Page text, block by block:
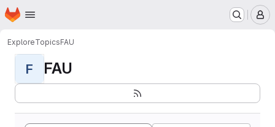
Skip to main content
Homepage
ExploreTopicsFAU
F FAU